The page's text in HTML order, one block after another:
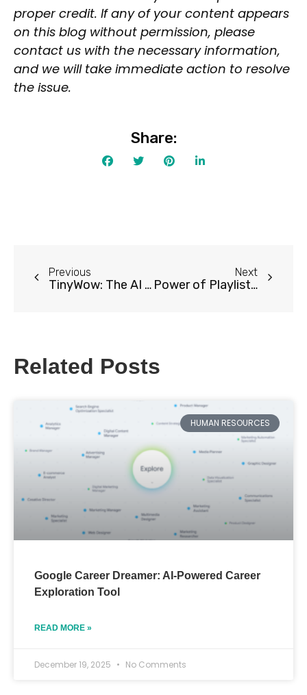
proper credit. If any of your content appears
on this blog without permission, please
contact us with the necessary information,
and we will take immediate action to resolve
the issue.
Share:
Previous
TinyWow: The AI Tool to Revolutionize Your Workflow
Next
Power of Playlist AI for a Personalized Music Experience
Related Posts
HUMAN RESOURCES
Google Career Dreamer: AI-Powered Career
Exploration Tool
READ MORE »
December 19, 2025 No Comments
Open Source
Mobile App
Discord Community
API
No Sign Up Required
Deal